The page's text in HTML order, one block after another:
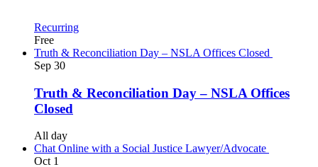
Recurring
Free
Truth & Reconciliation Day – NSLA Offices Closed
Sep 30
Truth & Reconciliation Day – NSLA Offices
Closed
All day
Chat Online with a Social Justice Lawyer/Advocate
Oct 1